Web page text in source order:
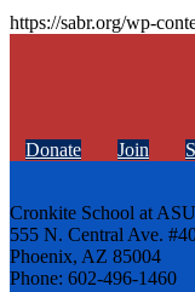
https://sabr.org/wp-
Donate Join
Cronkite School at ASU
555 N. Central Ave.
Phoenix, AZ 85004
Phone: 602-496-1460